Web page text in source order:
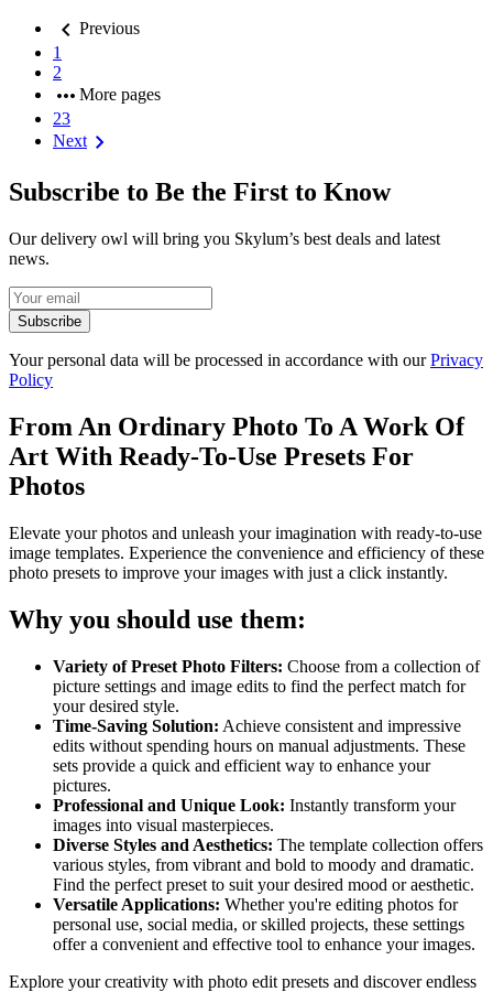
chevron_left Previous
1
2
more_horiz More pages
23
Nextchevron_right
Subscribe to Be the First to Know
Our delivery owl will bring you Skylum’s best deals and latest
news.
Subscribe
Your personal data will be processed in accordance with our Privacy
Policy
From An Ordinary Photo To A Work Of
Art With Ready-To-Use Presets For
Photos
Elevate your photos and unleash your imagination with ready-to-use
image templates. Experience the convenience and efficiency of these
photo presets to improve your images with just a click instantly.
Why you should use them:
Variety of Preset Photo Filters: Choose from a collection of
picture settings and image edits to find the perfect match for
your desired style.
Time-Saving Solution: Achieve consistent and impressive
edits without spending hours on manual adjustments. These
sets provide a quick and efficient way to enhance your
pictures.
Professional and Unique Look: Instantly transform your
images into visual masterpieces.
Diverse Styles and Aesthetics: The template collection offers
various styles, from vibrant and bold to moody and dramatic.
Find the perfect preset to suit your desired mood or aesthetic.
Versatile Applications: Whether you're editing photos for
personal use, social media, or skilled projects, these settings
offer a convenient and effective tool to enhance your images.
Explore your creativity with photo edit presets and discover endless